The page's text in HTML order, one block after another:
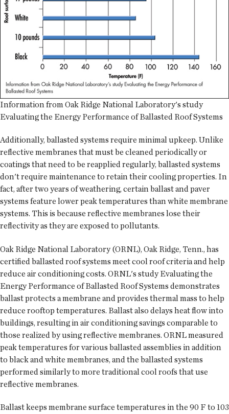
Information from Oak Ridge National Laboratory's study
Evaluating the Energy Performance of Ballasted Roof Systems
Additionally, ballasted systems require minimal upkeep. Unlike
reflective membranes that must be cleaned periodically or
coatings that need to be reapplied regularly, ballasted systems
don't require maintenance to retain their cooling properties. In
fact, after two years of weathering, certain ballast and paver
systems feature lower peak temperatures than white membrane
systems. This is because reflective membranes lose their
reflectivity as they are exposed to pollutants.
Oak Ridge National Laboratory (ORNL), Oak Ridge, Tenn., has
certified ballasted roof systems meet cool roof criteria and help
reduce air conditioning costs. ORNL's study Evaluating the
Energy Performance of Ballasted Roof Systems demonstrates
ballast protects a membrane and provides thermal mass to help
reduce rooftop temperatures. Ballast also delays heat flow into
buildings, resulting in air conditioning savings comparable to
those realized by using reflective membranes. ORNL measured
peak temperatures for various ballasted assemblies in addition
to black and white membranes, and the ballasted systems
performed similarly to more traditional cool roofs that use
reflective membranes.
Ballast keeps membrane surface temperatures in the 90 F to 103